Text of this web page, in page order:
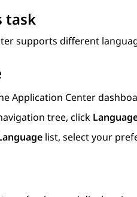
task
supports different
Application Center
tree, click
list, select your